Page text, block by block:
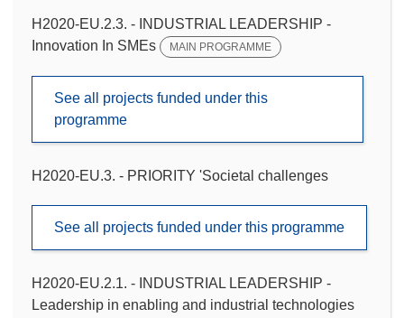
H2020-EU.2.3. - INDUSTRIAL LEADERSHIP -
Innovation In SMEs
MAIN PROGRAMME
See all projects funded under this
programme
H2020-EU.3. - PRIORITY 'Societal challenges
See all projects funded under this programme
H2020-EU.2.1. - INDUSTRIAL LEADERSHIP -
Leadership in enabling and industrial technologies